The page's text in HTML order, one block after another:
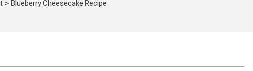
> Blueberry Cheesecake Recipe